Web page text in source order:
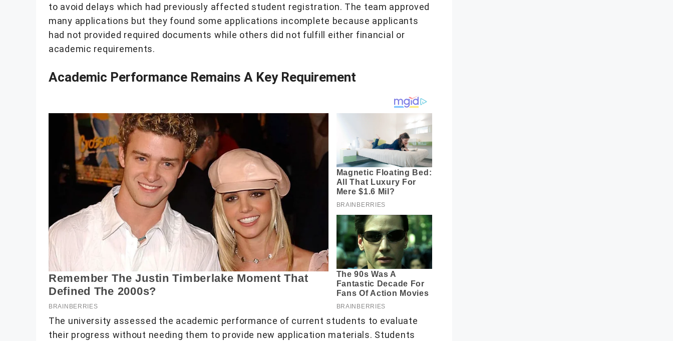
to avoid delays which had previously affected student registration. The team approved
many applications but they found some applications incomplete because applicants
had not provided required documents while others did not fulfill either financial or
academic requirements.
Academic Performance Remains A Key Requirement
The university assessed the academic performance of current students to evaluate
their progress without needing them to provide new application materials. Students